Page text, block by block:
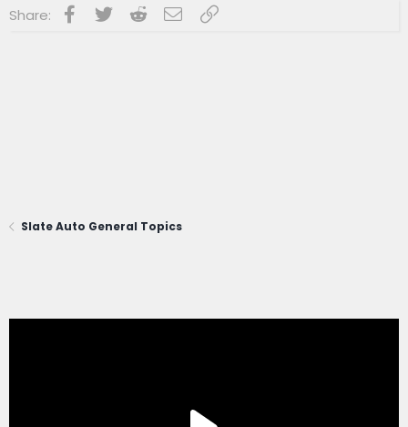
Share: Facebook
Twitter RedditEmailLink
Slate Auto General Topics